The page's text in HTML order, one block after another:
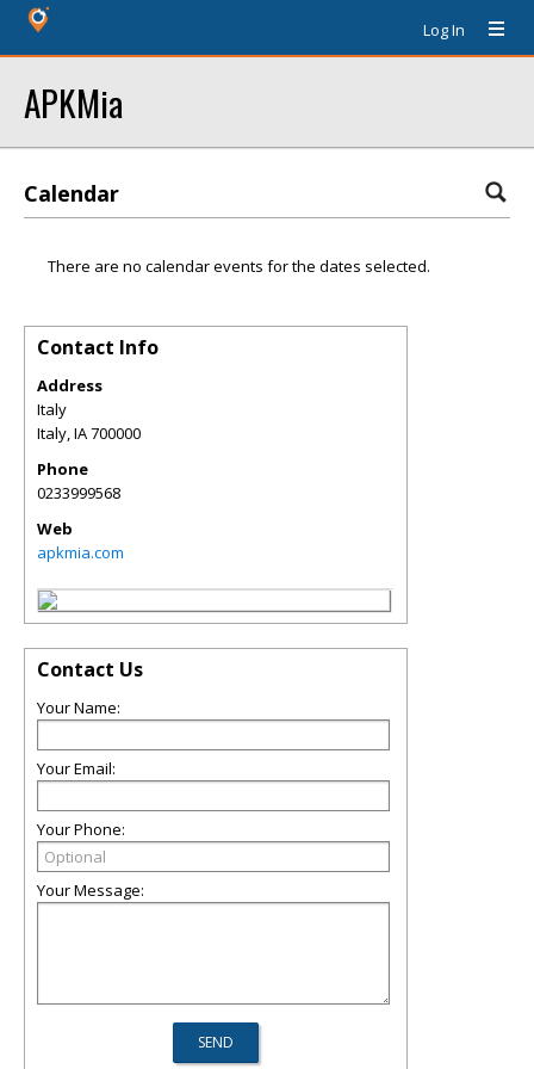
Log In
APKMia
Calendar
There are no calendar events for the dates selected.
Contact Info
Address
Italy
Italy,IA700000
Phone
0233999568
Web
apkmia.com
Contact Us
Your Name:
Your Email:
Your Phone:
Your Message: